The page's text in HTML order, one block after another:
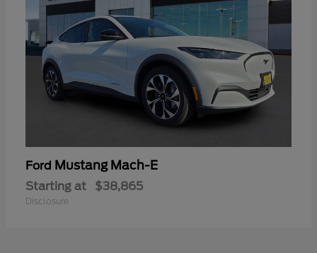
Ford Mustang Mach-E
Starting at $38,865
Disclosure